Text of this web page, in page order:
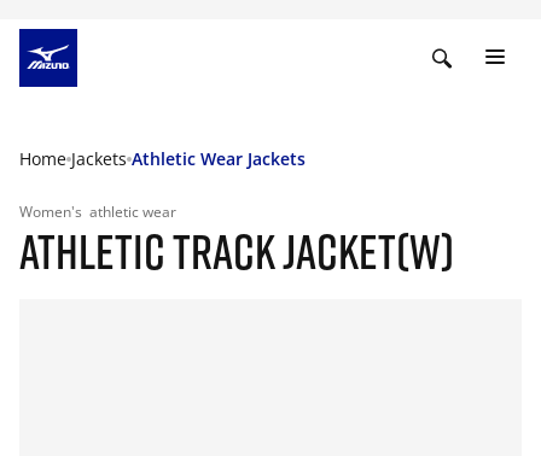
Home Jackets Athletic Wear Jackets
Women's athletic wear
ATHLETIC TRACK JACKET(W)